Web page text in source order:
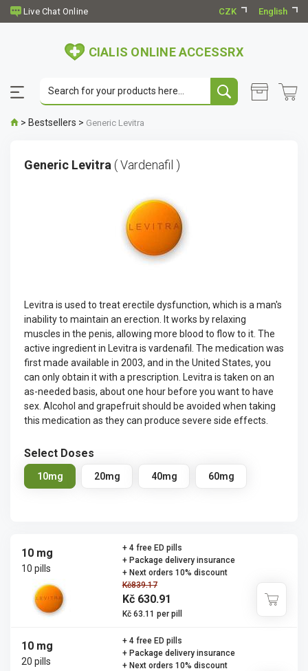
CZK English
CIALIS ONLINE ACCESSRX
> Bestsellers > Generic Levitra
Generic Levitra ( Vardenafil )
Levitra is used to treat erectile dysfunction, which is a man's
inability to maintain an erection. It works by relaxing
muscles in the penis, allowing more blood to flow to it. The
active ingredient in Levitra is vardenafil. The medication was
first made available in 2003, and in the United States, you
can only obtain it with a prescription. Levitra is taken on an
as-needed basis, about one hour before you want to have
sex. Alcohol and grapefruit should be avoided when taking
this medication as they can produce severe side effects.
Select Doses
10mg 20mg 40mg 60mg
10 mg
10 pills
Kč839.17
Kč 630.91
Kč 63.11 per pill
+ 4 free ED pills
+ Package delivery insurance
+ Next orders 10% discount
10 mg
20 pills
+ 4 free ED pills
+ Package delivery insurance
+ Next orders 10% discount